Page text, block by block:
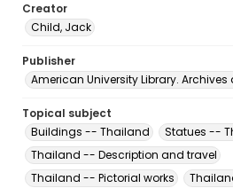
Creator
Child, Jack
Publisher
American University Library.
Topical subject
Buildings -- Thailand
Statues --
Thailand -- Description and travel
Thailand -- Pictorial works